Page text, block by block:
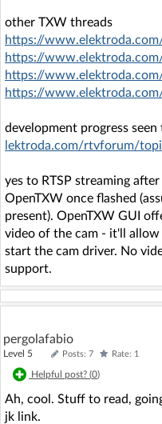
other TXW threads
https://
https://
https://
https://
development progress
lektroda.com/rtvforum/
yes to RTSP streaming
OpenTXW once flashed
present). OpenTXW GUI
video of the cam - it'll
start the cam driver. No
support.
pergolafabio
Level 5 Posts: 7 Rate: 1
Helpful post? (0)
Ah, cool. Stuff to read,
jk link.